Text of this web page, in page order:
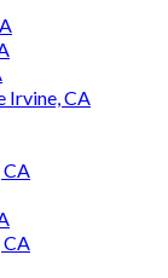
Irvine, CA
CA
CA